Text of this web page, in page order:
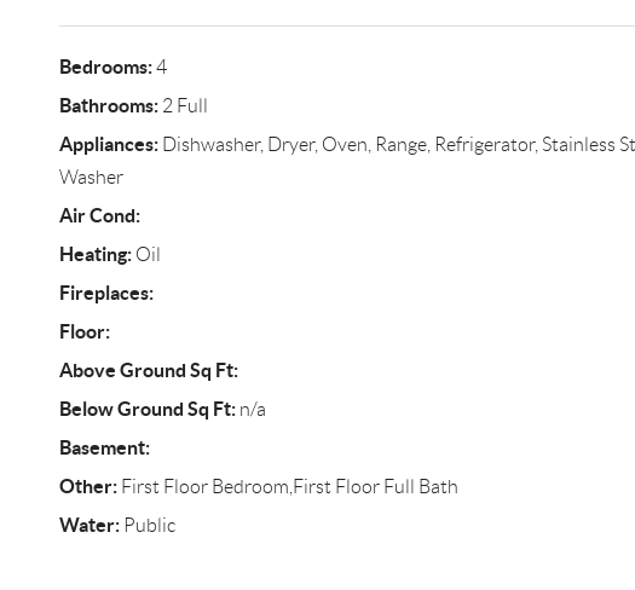
Bedrooms:4
Bathrooms:2 Full
Appliances:Dishwasher, Dryer, Oven, Range, Refrigerator, Stainless
Washer
Air Cond:
Heating:Oil
Fireplaces:
Floor:
Above Ground Sq Ft:
Below Ground Sq Ft:n/a
Basement:
Other:First Floor Bedroom,First Floor Full Bath
Water:Public